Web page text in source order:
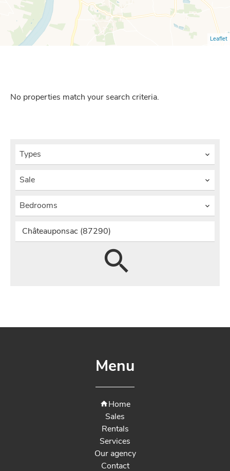
Leaflet
No properties match your search criteria.
Types
Sale
Bedrooms
Châteauponsac (87290)
Menu
Home
Sales
Rentals
Services
Our agency
Contact